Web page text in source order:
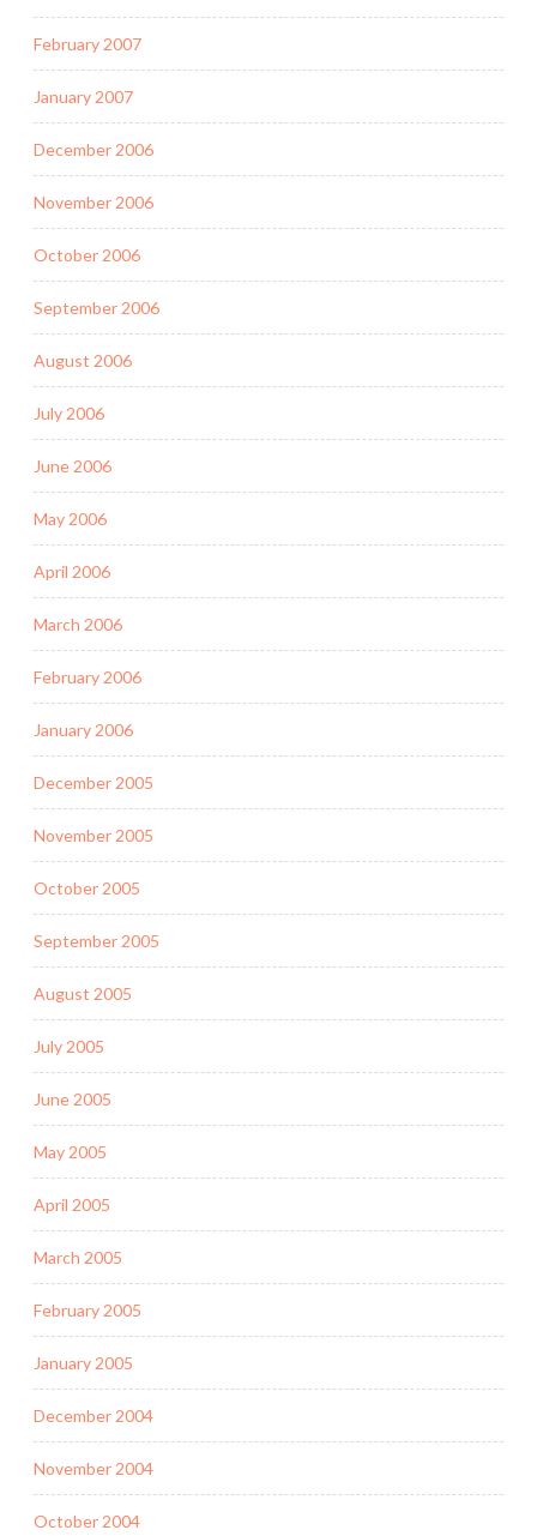
February 2007
January 2007
December 2006
November 2006
October 2006
September 2006
August 2006
July 2006
June 2006
May 2006
April 2006
March 2006
February 2006
January 2006
December 2005
November 2005
October 2005
September 2005
August 2005
July 2005
June 2005
May 2005
April 2005
March 2005
February 2005
January 2005
December 2004
November 2004
October 2004